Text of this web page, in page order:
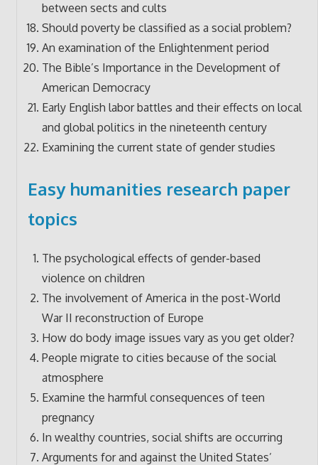
between sects and cults
Should poverty be classified as a social problem?
An examination of the Enlightenment period
The Bible’s Importance in the Development of
American Democracy
Early English labor battles and their effects on local
and global politics in the nineteenth century
Examining the current state of gender studies
Easy humanities research paper
topics
The psychological effects of gender-based
violence on children
The involvement of America in the post-World
War II reconstruction of Europe
How do body image issues vary as you get older?
People migrate to cities because of the social
atmosphere
Examine the harmful consequences of teen
pregnancy
In wealthy countries, social shifts are occurring
Arguments for and against the United States’